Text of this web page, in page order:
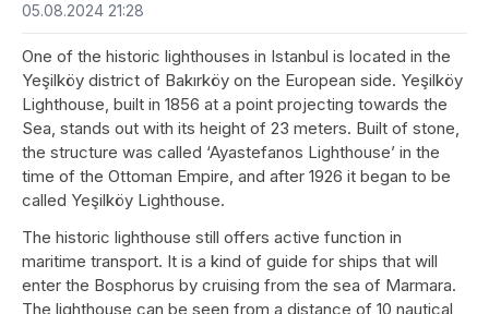
05.08.2024 21:28
One of the historic lighthouses in Istanbul is located in the
Yeşilköy district of Bakırköy on the European side. Yeşilköy
Lighthouse, built in 1856 at a point projecting towards the
Sea, stands out with its height of 23 meters. Built of stone,
the structure was called ‘Ayastefanos Lighthouse’ in the
time of the Ottoman Empire, and after 1926 it began to be
called Yeşilköy Lighthouse.
The historic lighthouse still offers active function in
maritime transport. It is a kind of guide for ships that will
enter the Bosphorus by cruising from the sea of Marmara.
The lighthouse can be seen from a distance of 10 nautical